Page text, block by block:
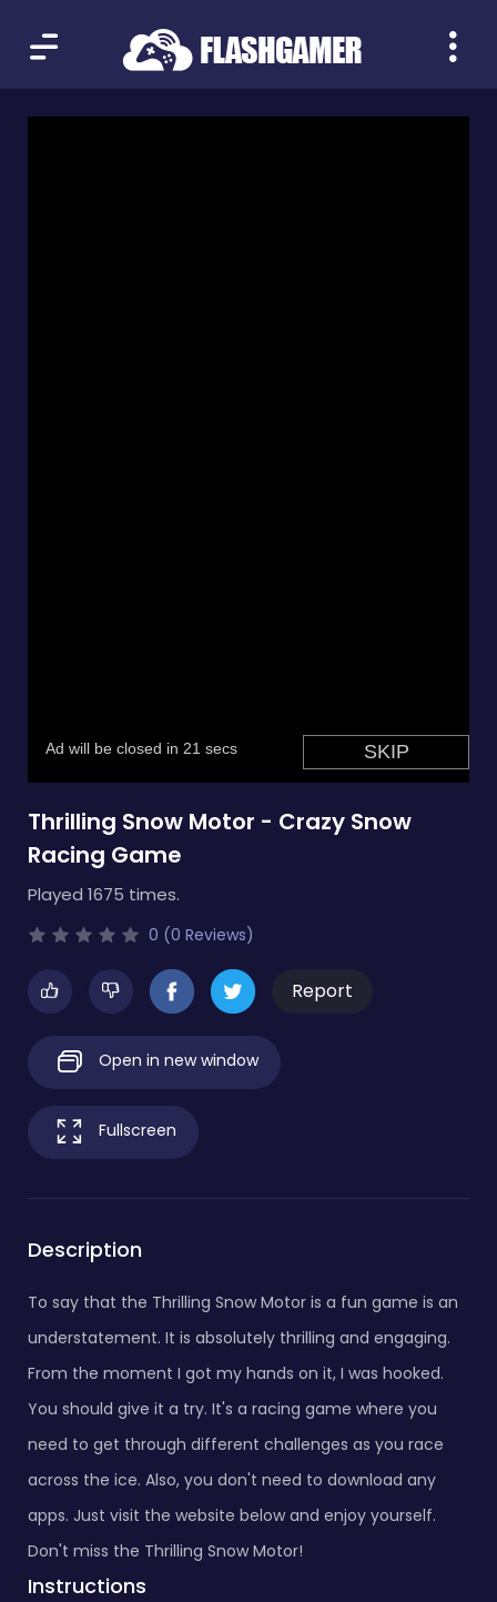
Thrilling Snow Motor - Crazy Snow
Racing Game
Played 1675 times.
0 (0 Reviews)
Report
Open in new window
Fullscreen
Description
To say that the Thrilling Snow Motor is a fun game is an
understatement. It is absolutely thrilling and engaging.
From the moment I got my hands on it, I was hooked.
You should give it a try. It's a racing game where you
need to get through different challenges as you race
across the ice. Also, you don't need to download any
apps. Just visit the website below and enjoy yourself.
Don't miss the Thrilling Snow Motor!
Instructions